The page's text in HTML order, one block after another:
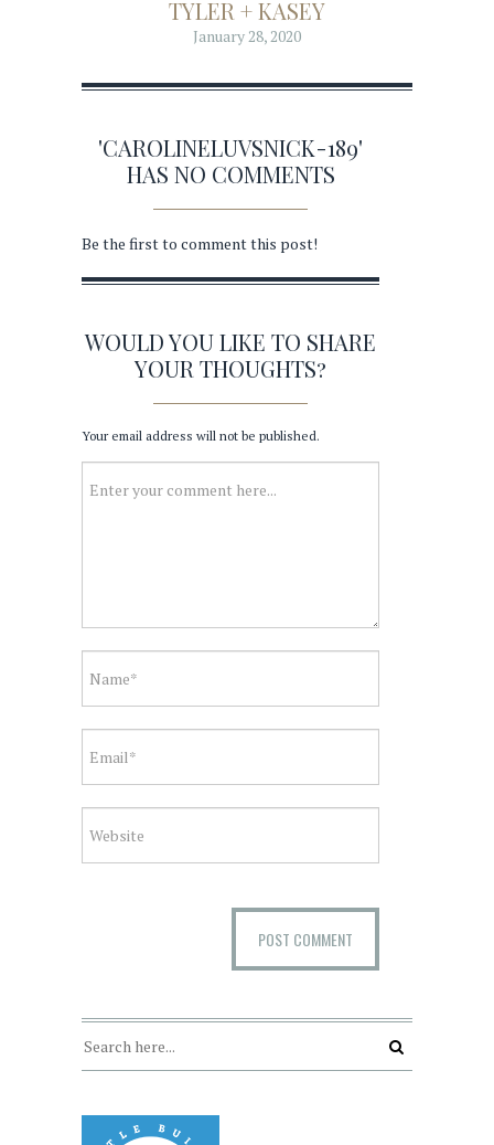
TYLER + KASEY
January 28, 2020
'CAROLINELUVSNICK-189'
HAS NO COMMENTS
Be the first to comment this post!
WOULD YOU LIKE TO SHARE
YOUR THOUGHTS?
Your email address will not be published.